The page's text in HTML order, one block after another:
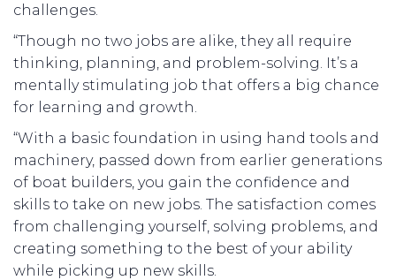
challenges.
“Though no two jobs are alike, they all require
thinking, planning, and problem-solving. It’s a
mentally stimulating job that offers a big chance
for learning and growth.
“With a basic foundation in using hand tools and
machinery, passed down from earlier generations
of boat builders, you gain the confidence and
skills to take on new jobs. The satisfaction comes
from challenging yourself, solving problems, and
creating something to the best of your ability
while picking up new skills.